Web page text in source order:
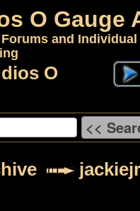
O Gauge
Forums and
O
jackiejr